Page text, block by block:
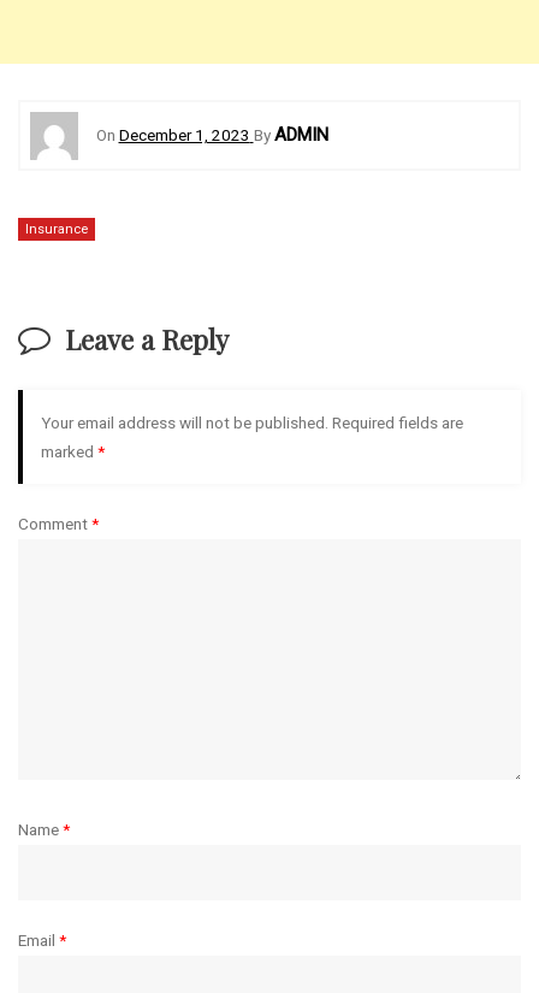
On December 1, 2023 ByADMIN
Insurance
Leave a Reply
Your email address will not be published. Required fields are
marked *
Comment*
Name*
Email *